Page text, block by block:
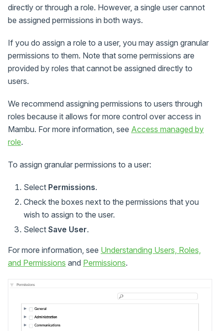
directly or through a role. However, a single user cannot
be assigned permissions in both ways.
If you do assign a role to a user, you may assign granular
permissions to them. Note that some permissions are
provided by roles that cannot be assigned directly to
users.
We recommend assigning permissions to users through
roles because it allows for more control over access in
Mambu. For more information, see Access managed by
role.
To assign granular permissions to a user:
Select Permissions.
Check the boxes next to the permissions that you
wish to assign to the user.
Select Save User.
For more information, see Understanding Users, Roles,
and Permissions and Permissions.